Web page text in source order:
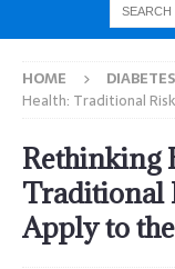
HOME
Health: Traditional
Rethinking
Traditional
Apply to